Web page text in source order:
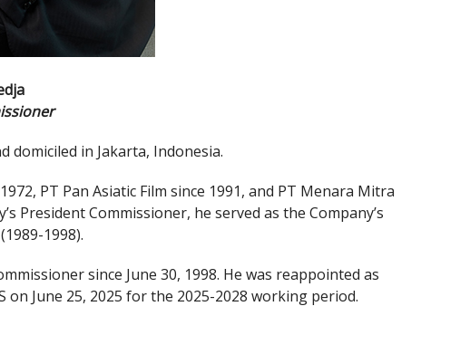
domiciled in Jakarta, Indonesia.
PT Pan Asiatic Film since 1991, and PT Menara Mitra
President Commissioner, he served as the Company’s
1998).
since June 30, 1998. He was reappointed as
June 25, 2025 for the 2025-2028 working period.